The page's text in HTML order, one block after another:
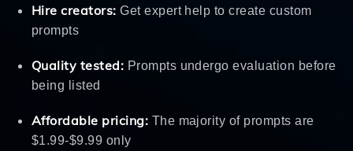
Hire creators:Get expert help to create custom
prompts
Quality tested: Prompts undergo evaluation before
being listed
Affordable pricing: The majority of prompts are
$1.99-$9.99 only